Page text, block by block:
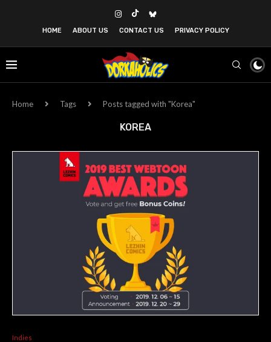
HOME ABOUT US CONTACT US PRIVACY POLICY
Home Tags Posts tagged with "Korea"
KOREA
Indies